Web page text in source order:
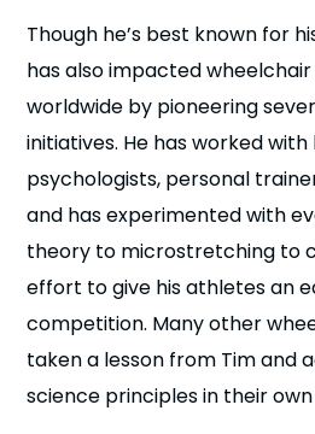
Though he’s best known for
has also impacted
worldwide by pioneering
initiatives. He has worked
psychologists, personal
and has experimented with
theory to microstretching to
effort to give his athletes an
competition. Many other
taken a lesson from Tim and
science principles in their